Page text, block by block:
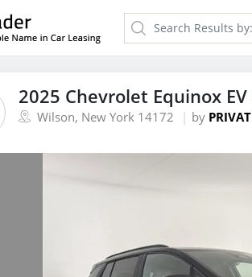
2025 Chevrolet Equinox EV
Wilson, New York 14172 by